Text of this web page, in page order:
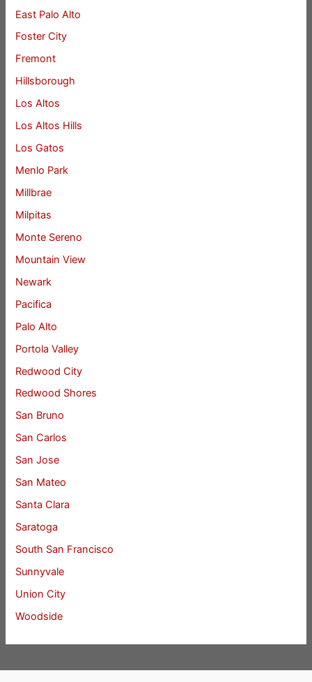
East Palo Alto
Foster City
Fremont
Hillsborough
Los Altos
Los Altos Hills
Los Gatos
Menlo Park
Millbrae
Milpitas
Monte Sereno
Mountain View
Newark
Pacifica
Palo Alto
Portola Valley
Redwood City
Redwood Shores
San Bruno
San Carlos
San Jose
San Mateo
Santa Clara
Saratoga
South San Francisco
Sunnyvale
Union City
Woodside